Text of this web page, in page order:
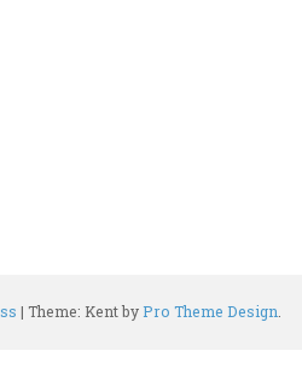
| Theme: Kent byPro Theme Design.